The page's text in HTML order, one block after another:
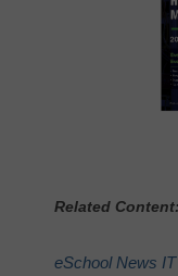
Related Content:
eSchool News